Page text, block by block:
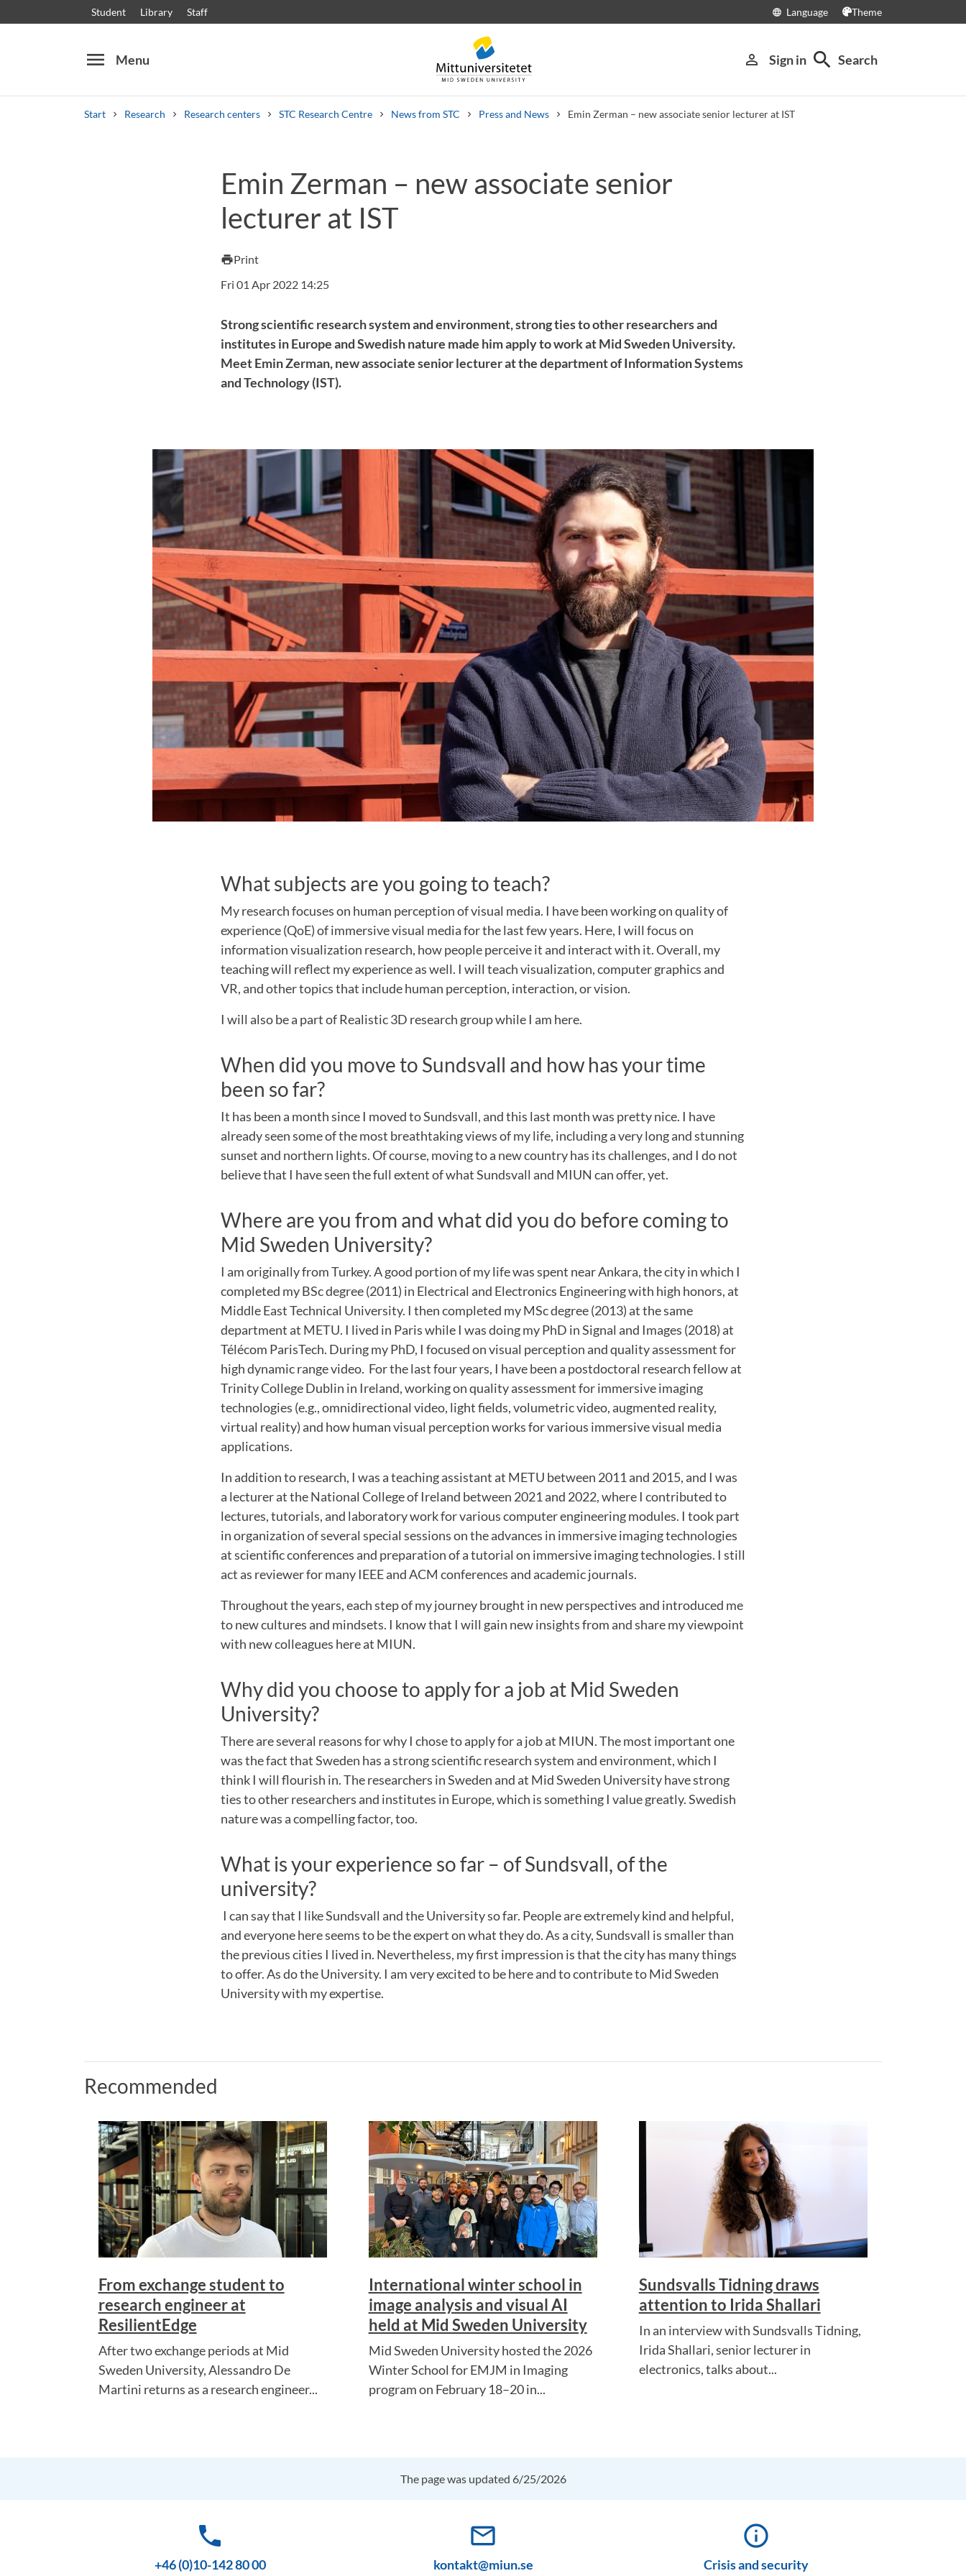
Student Library Staff language Language Theme
menu Menu person_outline Sign in search Search
Start Research Research centers STC Research Centre News from STC Press and News Emin Zerman – new associate senior lecturer at IST
Other search services
Courses and programmesSyllabus Welcome letters Staff Job vacancies
Emin Zerman – new associate senior
lecturer at IST
printPrint
Fri 01 Apr 2022 14:25
Strong scientific research system and environment, strong ties to other researchers and
institutes in Europe and Swedish nature made him apply to work at Mid Sweden University.
Meet Emin Zerman, new associate senior lecturer at the department of Information Systems
and Technology (IST).
What subjects are you going to teach?
My research focuses on human perception of visual media. I have been working on quality of
experience (QoE) of immersive visual media for the last few years. Here, I will focus on
information visualization research, how people perceive it and interact with it. Overall, my
teaching will reflect my experience as well. I will teach visualization, computer graphics and
VR, and other topics that include human perception, interaction, or vision.
I will also be a part of Realistic 3D research group while I am here.
When did you move to Sundsvall and how has your time
been so far?
It has been a month since I moved to Sundsvall, and this last month was pretty nice. I have
already seen some of the most breathtaking views of my life, including a very long and stunning
sunset and northern lights. Of course, moving to a new country has its challenges, and I do not
believe that I have seen the full extent of what Sundsvall and MIUN can offer, yet.
Where are you from and what did you do before coming to
Mid Sweden University?
I am originally from Turkey. A good portion of my life was spent near Ankara, the city in which I
completed my BSc degree (2011) in Electrical and Electronics Engineering with high honors, at
Middle East Technical University. I then completed my MSc degree (2013) at the same
department at METU. I lived in Paris while I was doing my PhD in Signal and Images (2018) at
Télécom ParisTech. During my PhD, I focused on visual perception and quality assessment for
high dynamic range video. For the last four years, I have been a postdoctoral research fellow at
Trinity College Dublin in Ireland, working on quality assessment for immersive imaging
technologies (e.g., omnidirectional video, light fields, volumetric video, augmented reality,
virtual reality) and how human visual perception works for various immersive visual media
applications.
In addition to research, I was a teaching assistant at METU between 2011 and 2015, and I was
a lecturer at the National College of Ireland between 2021 and 2022, where I contributed to
lectures, tutorials, and laboratory work for various computer engineering modules. I took part
in organization of several special sessions on the advances in immersive imaging technologies
at scientific conferences and preparation of a tutorial on immersive imaging technologies. I still
act as reviewer for many IEEE and ACM conferences and academic journals.
Throughout the years, each step of my journey brought in new perspectives and introduced me
to new cultures and mindsets. I know that I will gain new insights from and share my viewpoint
with new colleagues here at MIUN.
Why did you choose to apply for a job at Mid Sweden
University?
There are several reasons for why I chose to apply for a job at MIUN. The most important one
was the fact that Sweden has a strong scientific research system and environment, which I
think I will flourish in. The researchers in Sweden and at Mid Sweden University have strong
ties to other researchers and institutes in Europe, which is something I value greatly. Swedish
nature was a compelling factor, too.
What is your experience so far – of Sundsvall, of the
university?
I can say that I like Sundsvall and the University so far. People are extremely kind and helpful,
and everyone here seems to be the expert on what they do. As a city, Sundsvall is smaller than
the previous cities I lived in. Nevertheless, my first impression is that the city has many things
to offer. As do the University. I am very excited to be here and to contribute to Mid Sweden
University with my expertise.
Recommended
From exchange student to
research engineer at
ResilientEdge
After two exchange periods at Mid
Sweden University, Alessandro De
Martini returns as a research engineer...
International winter school in
image analysis and visual AI
held at Mid Sweden University
Mid Sweden University hosted the 2026
Winter School for EMJM in Imaging
program on February 18–20 in...
Sundsvalls Tidning draws
attention to Irida Shallari
In an interview with Sundsvalls Tidning,
Irida Shallari, senior lecturer in
electronics, talks about...
The page was updated 6/25/2026
phone
+46 (0)10-142 80 00
mail_outline
kontakt@miun.se
info_outline
Crisis and security